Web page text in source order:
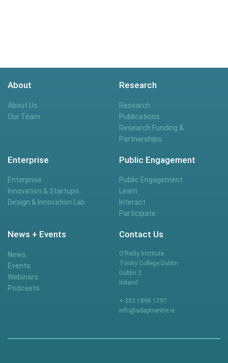
About
About Us
Our Team
Research
Research
Publications
Research Funding &
Partnerships
Enterprise
Enterprise
Innovation & Startups
Design & Innovation Lab
Public Engagement
Public Engagement
Learn
Interact
Participate
News + Events
News
Events
Webinars
Podcasts
Contact Us
O’Reilly Institute
Trinity College Dublin
Dublin 2
Ireland
+ 353 1896 1797
info@adaptcentre.ie